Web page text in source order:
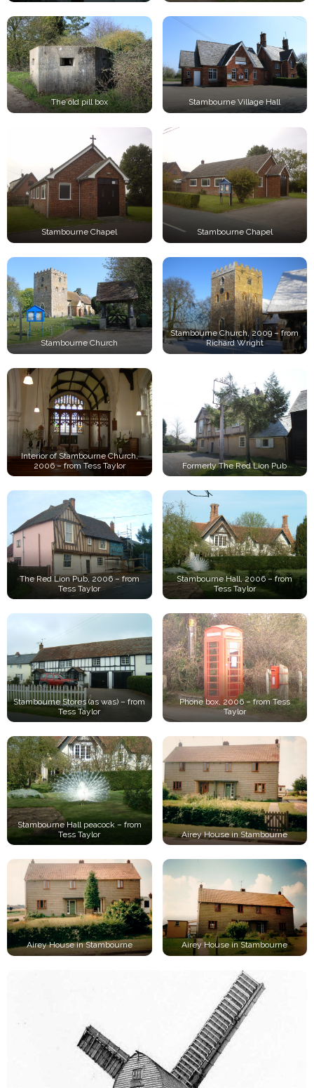
The old pill box Stambourne Village Hall
Stambourne Chapel Stambourne Chapel
Stambourne Church
Stambourne Church, 2009 – from
Richard Wright
Interior of Stambourne Church,
2006 – from Tess Taylor
Formerly The Red Lion Pub
The Red Lion Pub, 2006 – from
Tess Taylor
Stambourne Hall, 2006 – from
Tess Taylor
Stambourne Stores (as was) – from
Tess Taylor
Phone box, 2006 – from Tess
Taylor
Stambourne Hall peacock – from
Tess Taylor
Airey House in Stambourne
Airey House in Stambourne Airey House in Stambourne